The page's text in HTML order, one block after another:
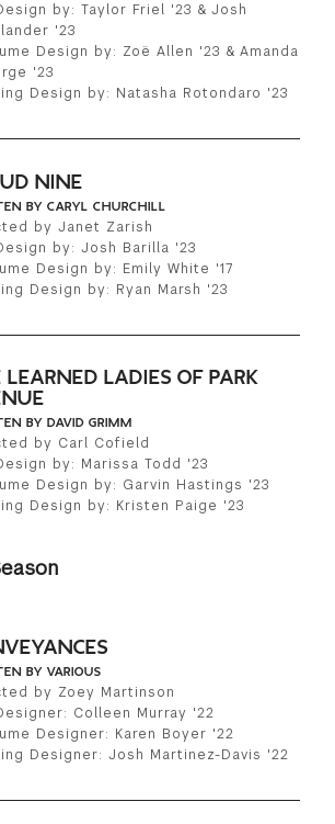
by: Taylor Friel '23 & Josh
'23
Design by: Zoë Allen '23 & Amanda
'23
Design by: Natasha Rotondaro '23
NINE
BY CARYL CHURCHILL
by Janet Zarish
by: Josh Barilla '23
Design by: Emily White '17
Design by: Ryan Marsh '23
LEARNED LADIES OF PARK
BY DAVID GRIMM
by Carl Cofield
by: Marissa Todd '23
Design by: Garvin Hastings '23
Design by: Kristen Paige '23
BY VARIOUS
by Zoey Martinson
Colleen Murray '22
Designer: Karen Boyer '22
Designer: Josh Martinez-Davis '22